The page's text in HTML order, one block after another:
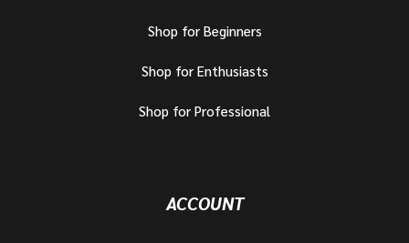
Shop for Beginners
Shop for Enthusiasts
Shop for Professional
ACCOUNT